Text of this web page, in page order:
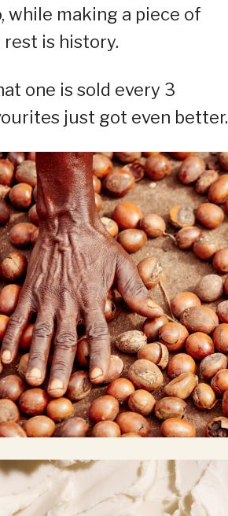
while making a piece of
rest is history.
one is sold every 3
just got even better.